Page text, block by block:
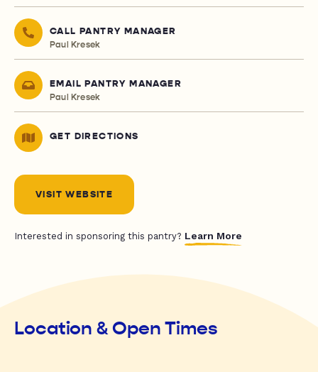
CALL PANTRY MANAGER
Paul Kresek
EMAIL PANTRY MANAGER
Paul Kresek
GET DIRECTIONS
VISIT WEBSITE
Interested in sponsoring this pantry? Learn More
Location & Open Times